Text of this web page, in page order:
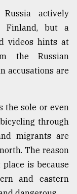
actively
Finland, but a
videos hints at
the Russian
accusations are
the sole or even
through
migrants are
The reason
is because
and eastern